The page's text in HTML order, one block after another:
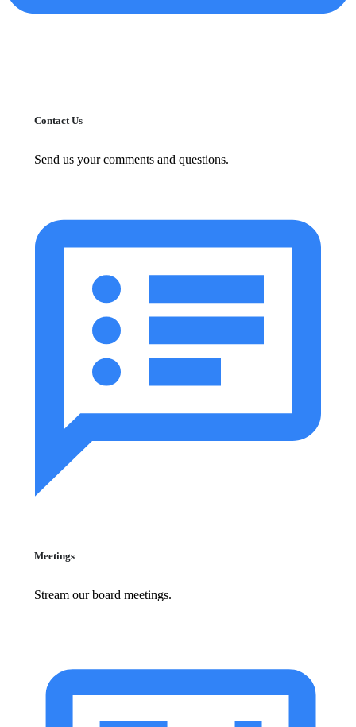
Contact Us
Send us your comments and questions.
Meetings
Stream our board meetings.